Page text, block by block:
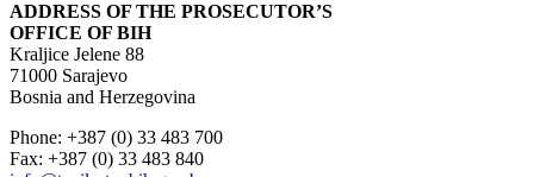
ADDRESS OF THE PROSECUTOR’S
OFFICE OF BIH
Kraljice Jelene 88
71000 Sarajevo
Bosnia and Herzegovina
Phone: +387 (0) 33 483 700
Fax: +387 (0) 33 483 840